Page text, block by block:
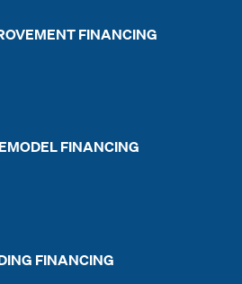
FINANCING
FINANCING
FINANCING